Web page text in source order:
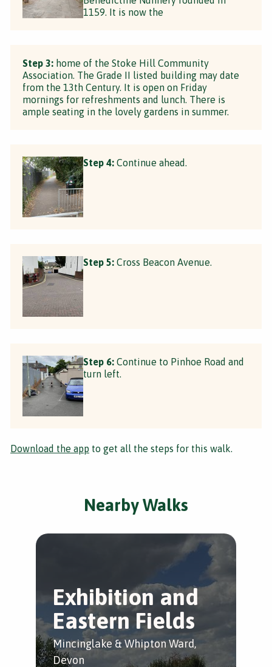
1159. It is now the
Step 3: home of the Stoke Hill Community
Association. The Grade II listed building may date
from the 13th Century. It is open on Friday
mornings for refreshments and lunch. There is
ample seating in the lovely gardens in summer.
Step 4: Continue ahead.
Step 5: Cross Beacon Avenue.
Step 6: Continue to Pinhoe Road and
turn left.
Download the app to get all the steps for this walk.
Nearby Walks
Exhibition and
Eastern Fields
Mincinglake & Whipton Ward,
Devon